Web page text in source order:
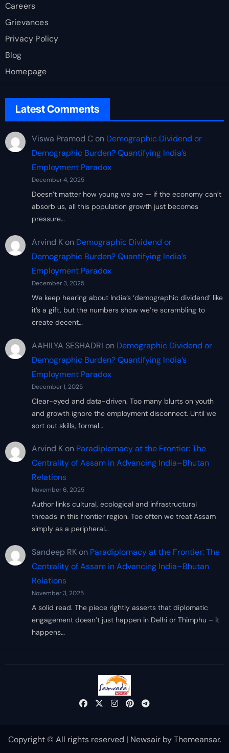
Careers
Grievances
Privacy Policy
Blog
Homepage
Latest Comments
Viswa Pramod Con Demographic Dividend or
Demographic Burden? Quantifying India’s
Employment Paradox
December 4, 2025
Doesn’t matter how young we are — if the economy can’t
absorb us, all this population growth just becomes
pressure…
Arvind Kon Demographic Dividend or
Demographic Burden? Quantifying India’s
Employment Paradox
December 3, 2025
We keep hearing about India’s ‘demographic dividend’ like
it’s a gift, but the numbers show we’re scrambling to
create decent…
AAHILYA SESHADRI on Demographic Dividend or
Demographic Burden? Quantifying India’s
Employment Paradox
December 1, 2025
Clear-eyed and data-driven. Too many blurts on youth
and growth ignore the employment disconnect. Until we
sort out skills, formal…
Arvind Kon Paradiplomacy at the Frontier: The
Centrality of Assam in Advancing India–Bhutan
Relations
November 6, 2025
Author links cultural, ecological and infrastructural
threads in this frontier region. Too often we treat Assam
simply as a peripheral…
Sandeep RKon Paradiplomacy at the Frontier: The
Centrality of Assam in Advancing India–Bhutan
Relations
November 3, 2025
A solid read. The piece rightly asserts that diplomatic
engagement doesn’t just happen in Delhi or Thimphu – it
happens…
Copyright © All rights reserved | NewsairbyThemeansar.